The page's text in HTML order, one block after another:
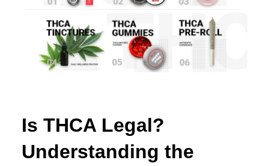
Is THCA Legal?
Understanding the